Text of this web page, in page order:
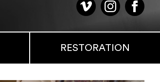
RESTORATION